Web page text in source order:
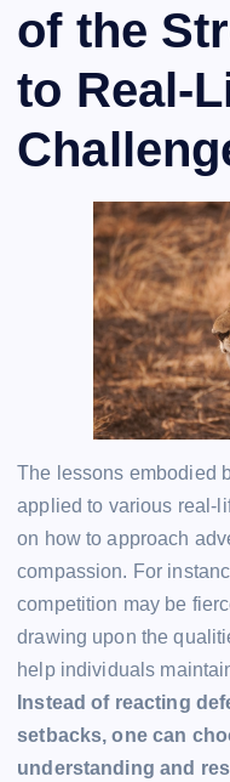
of the
to Real-
The lessons embodied
applied to various real-
on how to approach
compassion. For
competition may be
drawing upon the
help individuals
Instead of reacting
setbacks, one can
understanding and